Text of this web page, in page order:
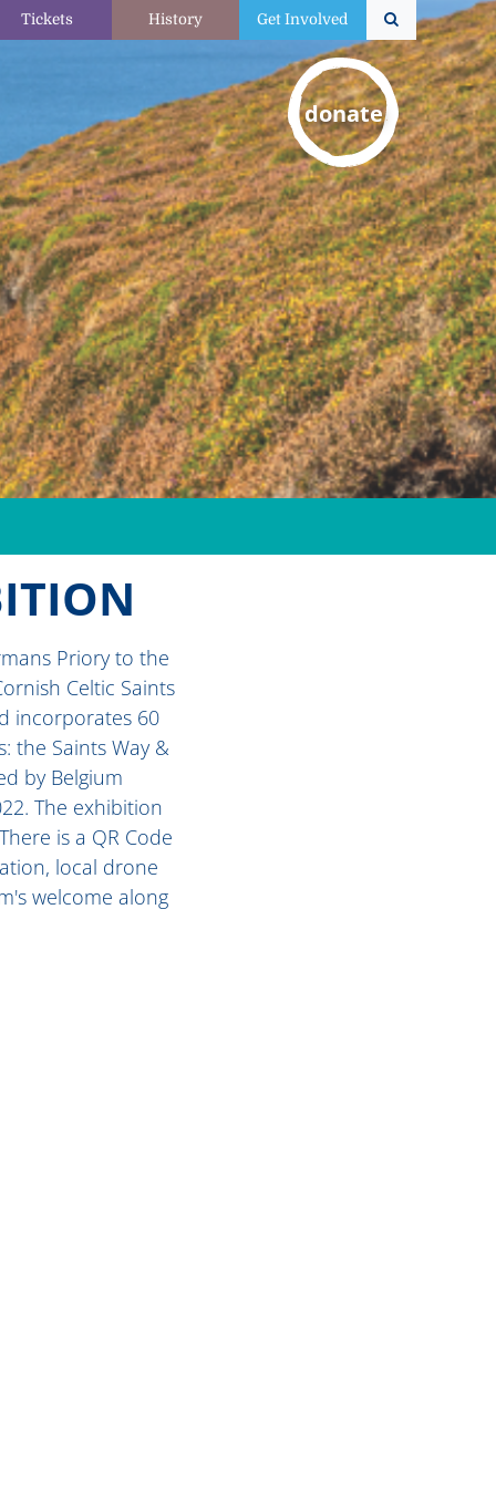
Tickets History Get Involved
donate
Priory to the
Celtic Saints
incorporates 60
the Saints Way &
by Belgium
The exhibition
is a QR Code
local drone
welcome along